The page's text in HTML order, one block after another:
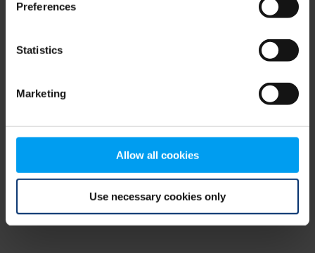
Preferences
Statistics
Marketing
Allow all cookies
Use necessary cookies only